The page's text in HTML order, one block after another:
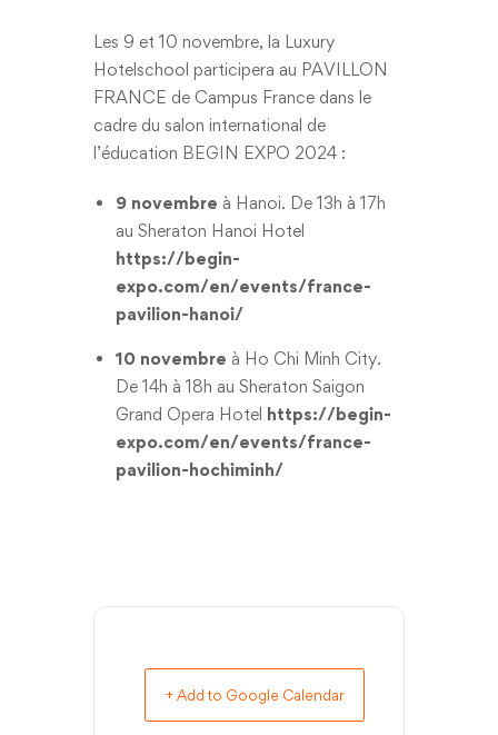
Les 9 et 10 novembre, la Luxury
Hotelschool participera au PAVILLON
FRANCE de Campus France dans le
cadre du salon international de
l’éducation BEGIN EXPO 2024 :
9 novembre à Hanoi. De 13h à 17h
au Sheraton Hanoi Hotel
https://begin-
expo.com/en/events/france-
pavilion-hanoi/
10 novembre à Ho Chi Minh City.
De 14h à 18h au Sheraton Saigon
Grand Opera Hotel https://begin-
expo.com/en/events/france-
pavilion-hochiminh/
+ Add to Google Calendar